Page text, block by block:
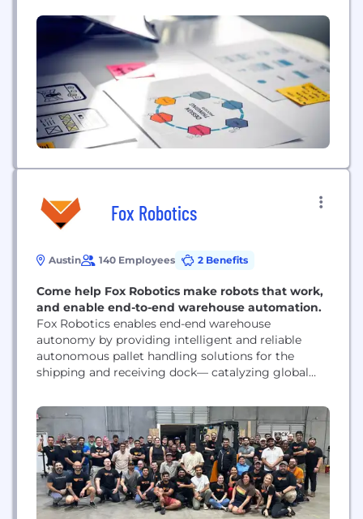
movement impairments. With our flagship
product, Harmony SHR, we intend to optimize
upper extremity therapy by enabling early
intervention, increasing functional repetition, and
employing patient-specific intent-based therapy
through novel exercises. Harmony...
Fox Robotics
Austin 140 Employees 2 Benefits
Come help Fox Robotics make robots that work,
and enable end-to-end warehouse automation.
Fox Robotics enables end-end warehouse
autonomy by providing intelligent and reliable
autonomous pallet handling solutions for the
shipping and receiving dock— catalyzing global
resiliency, cost efficiency, damage rates, safety, and
quality of life for our customers.